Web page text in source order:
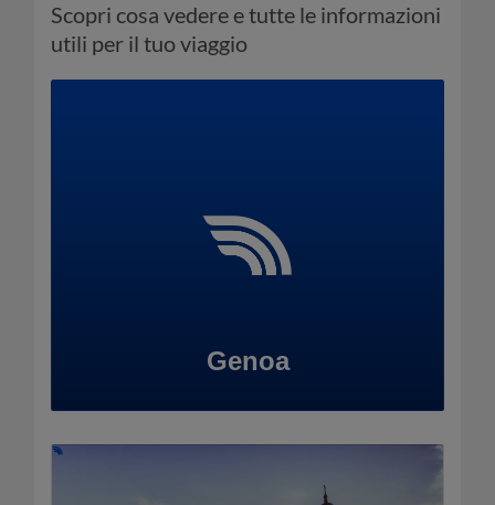
Scopri cosa vedere e tutte le informazioni
utili per il tuo viaggio
Genoa